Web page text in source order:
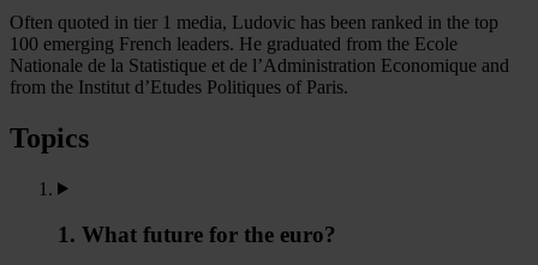
Often quoted in tier 1 media, Ludovic has been ranked in the top
100 emerging French leaders. He graduated from the Ecole
Nationale de la Statistique et de l’Administration Economique and
from the Institut d’Etudes Politiques of Paris.
Topics
1. What future for the euro?